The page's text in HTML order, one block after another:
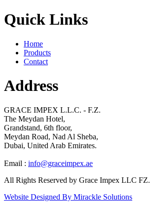
Quick Links
Home
Products
Contact
Address
GRACE IMPEX L.L.C. - F.Z.
The Meydan Hotel,
Grandstand, 6th floor,
Meydan Road, Nad Al Sheba,
Dubai, United Arab Emirates.
Email : info@graceimpex.ae
All Rights Reserved by Grace Impex LLC FZ.
Website Designed By Mirackle Solutions